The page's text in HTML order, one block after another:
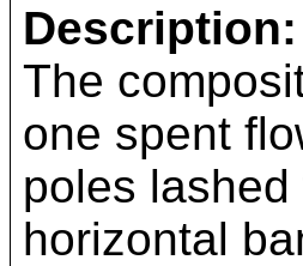
Description:
The
one spent
poles
horizontal